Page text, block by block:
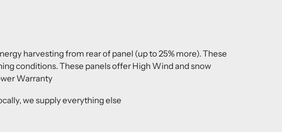
harvesting from rear of panel (up to 25% more). These
conditions. These panels offer High Wind and snow
Warranty
we supply everything else